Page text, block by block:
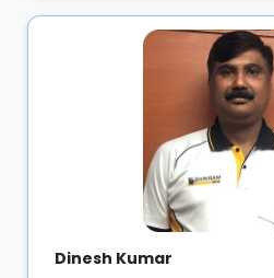
Dinesh Kumar